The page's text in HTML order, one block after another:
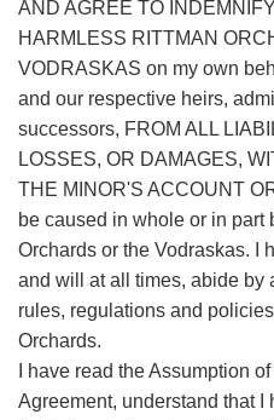
AND AGREE TO
HARMLESS RITTMAN
VODRASKAS on my own
and our respective heirs,
successors, FROM ALL
LOSSES, OR DAMAGES,
THE MINOR'S ACCOUNT
be caused in whole or in part
Orchards or the Vodraskas. I
and will at all times, abide by
rules, regulations and
Orchards.
I have read the Assumption
Agreement, understand that I